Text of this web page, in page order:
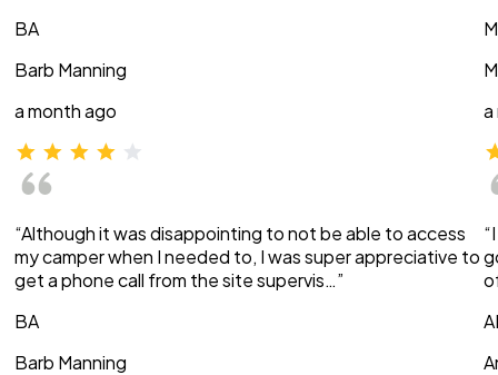
BA
Barb Manning
a month ago
“Although it was disappointing to not be able to access
my camper when I needed to, I was super appreciative to
get a phone call from the site supervis…”
BA
Barb Manning
a